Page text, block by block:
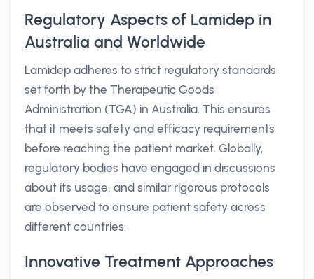
Regulatory Aspects of Lamidep in
Australia and Worldwide
Lamidep adheres to strict regulatory standards
set forth by the Therapeutic Goods
Administration (TGA) in Australia. This ensures
that it meets safety and efficacy requirements
before reaching the patient market. Globally,
regulatory bodies have engaged in discussions
about its usage, and similar rigorous protocols
are observed to ensure patient safety across
different countries.
Innovative Treatment Approaches